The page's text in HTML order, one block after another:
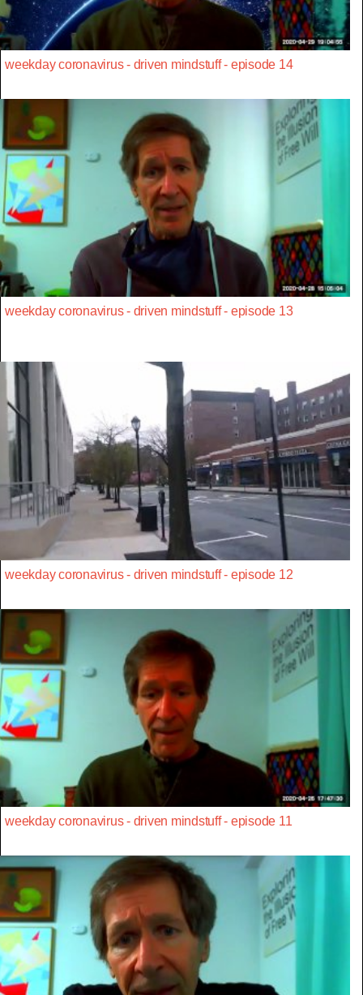
weekday coronavirus - driven mindstuff - episode 14
weekday coronavirus - driven mindstuff - episode 13
weekday coronavirus - driven mindstuff - episode 12
weekday coronavirus - driven mindstuff - episode 11